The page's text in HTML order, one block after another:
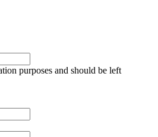
purposes and should be left